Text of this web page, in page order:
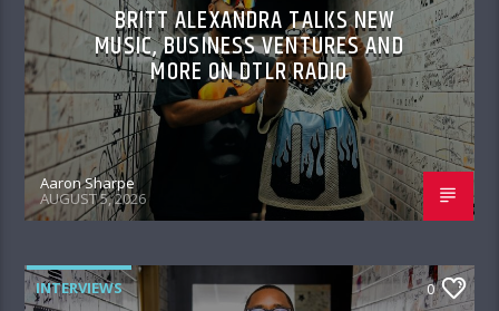
BRITT ALEXANDRA TALKS NEW
MUSIC, BUSINESS VENTURES AND
MORE ON DTLR RADIO
Aaron Sharpe
AUGUST 5, 2026
INTERVIEWS 0